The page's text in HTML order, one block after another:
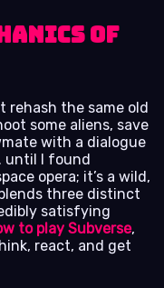
of
rehash the same old
some aliens, save
with a dialogue
until I found
opera; it’s a wild,
three distinct
satisfying
to play Subverse,
react, and get